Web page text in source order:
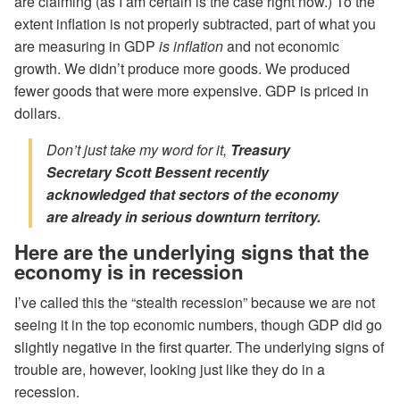
extent inflation is not properly subtracted, part of what you
are measuring in GDP is inflationand not economic
growth. We didn’t produce more goods. We produced
fewer goods that were more expensive. GDP is priced in
dollars.
Don’t just take my word for it, Treasury
Secretary Scott Bessent recently
acknowledged that sectors of the economy
are already inseriousdownturn territory.
Here are the underlying signs that the
economy is in recession
I’ve called this the “stealth recession” because we are not
seeing it in the top economic numbers, though GDP did go
slightly negative in the first quarter. The underlying signs of
trouble are, however, looking just like they do in a
recession.